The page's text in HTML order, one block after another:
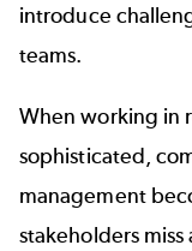
introduce
teams.
When working in
sophisticated,
management
stakeholders